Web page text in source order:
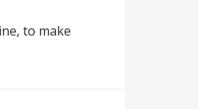
to make